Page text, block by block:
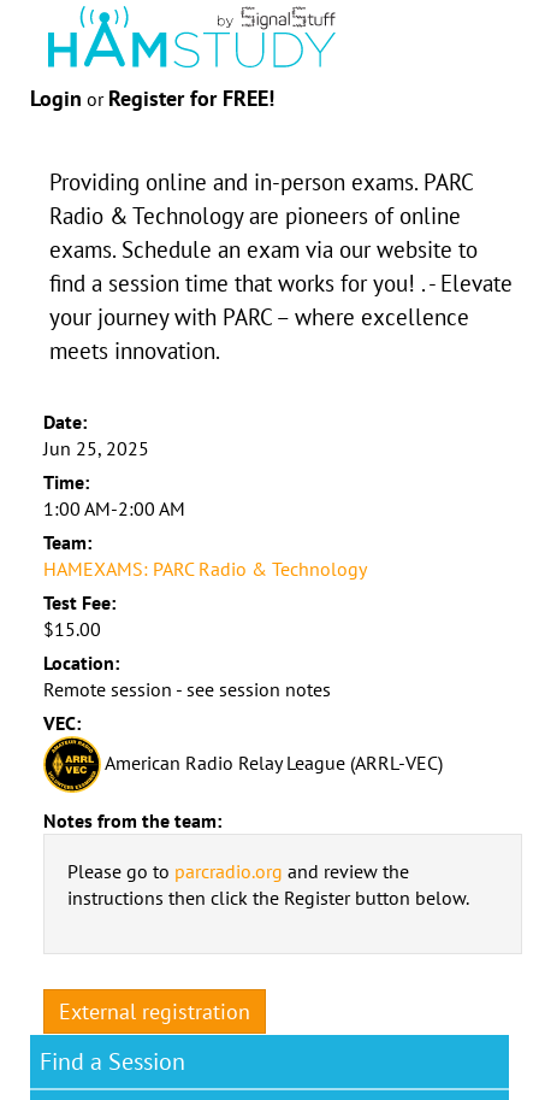
Login or Register for FREE!
Providing online and in-person exams. PARC
Radio & Technology are pioneers of online
exams. Schedule an exam via our website to
find a session time that works for you! . - Elevate
your journey with PARC – where excellence
meets innovation.
Date:
Jun 25, 2025
Time:
1:00 AM-2:00 AM
Team:
HAMEXAMS: PARC Radio & Technology
Test Fee:
$15.00
Location:
Remote session - see session notes
VEC:
American Radio Relay League (ARRL-VEC)
Notes from the team:
Please go to parcradio.org and review the
instructions then click the Register button below.
External registration
Find a Session